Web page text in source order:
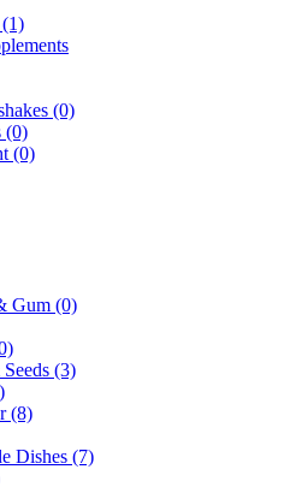
(0)
(0)
(0)
Gum (0)
(3)
(8)
Dishes (7)